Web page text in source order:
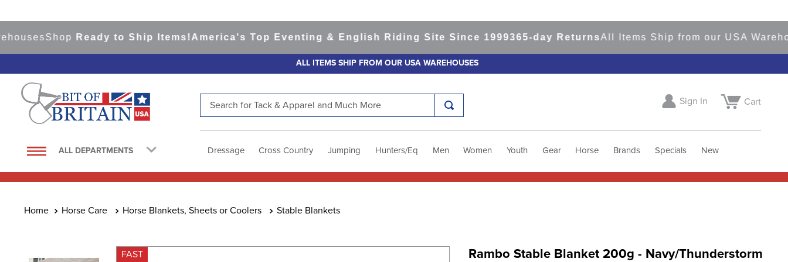
ShopReady to Ship Items!America's Top Eventing & English Riding Site Since 1999 365-day ReturnsAll Items Ship from our USA Warehouses
ALL ITEMS SHIP FROM OUR USA WAREHOUSES
ALL DEPARTMENTS
Sign In Cart
Dressage Cross Country Jumping Hunters/Eq Men Women Youth Gear Horse Brands Specials New
Horse Care Horse Blankets, Sheets or Coolers Stable Blankets
FAST Rambo Stable Blanket 200g - Navy/Thunderstorm
1.
saddle pad
4
lemieux
half pad